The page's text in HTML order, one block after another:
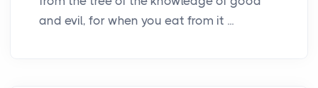
and evil, for when you eat from it ...